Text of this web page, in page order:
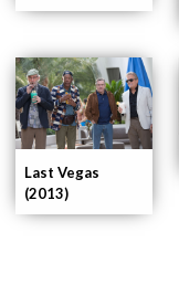
Last Vegas
(2013)